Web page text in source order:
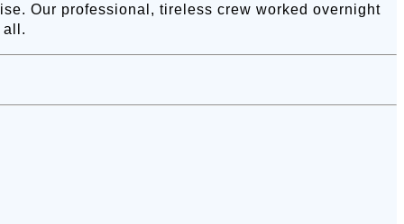
Our professional, tireless crew worked overnight
all.